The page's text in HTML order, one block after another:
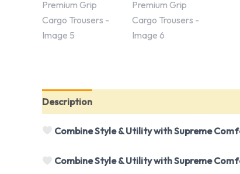
Description
Combine Style & Utility with Supreme
Combine Style & Utility with Supreme